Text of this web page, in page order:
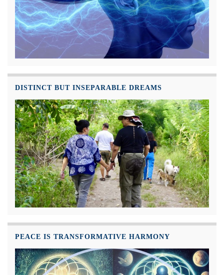
DISTINCT BUT INSEPARABLE DREAMS
PEACE IS TRANSFORMATIVE HARMONY